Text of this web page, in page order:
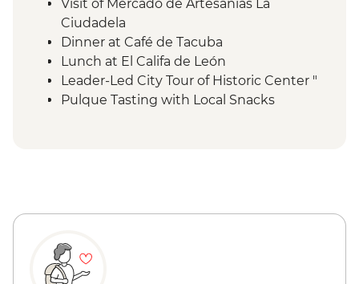
Visit of Mercado de Artesanías La
Ciudadela
Dinner at Café de Tacuba
Lunch at El Califa de León
Leader-Led City Tour of Historic Center "
Pulque Tasting with Local Snacks
Diego Rivera & Frida Kahlo House-Studio
Coyoacán walking tour
Chapultepec Castle visit